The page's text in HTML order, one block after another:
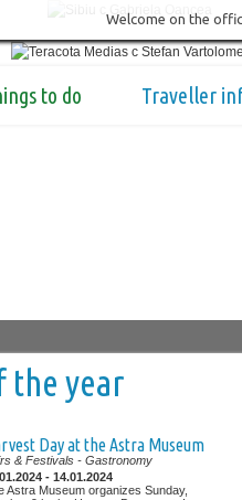
Welcome on the
to do Traveller
the year
Day at the Astra Museum
& Festivals - Gastronomy
- 14.01.2024
Astra Museum organizes Sunday,